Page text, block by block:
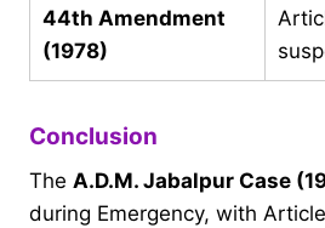
44th Amendment
(1978)
Conclusion
The A.D.M. Jabalpur Case
during Emergency, with